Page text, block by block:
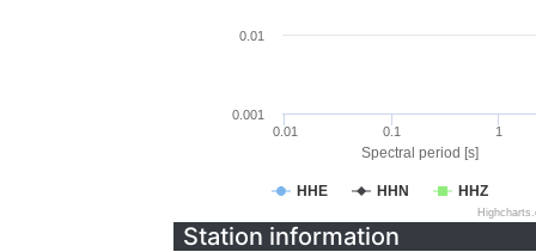
Spectral period [s]
HHE HHN HHZ
0.01 0.1 1
0.001
0.01
Station information